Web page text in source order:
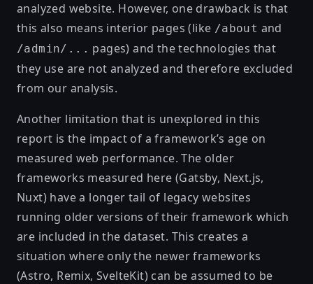
analyzed website. However, one drawback is that
this also means interior pages (like /about and
/admin/... pages) and the technologies that
they use are not analyzed and therefore excluded
from our analysis.
Another limitation that is unexplored in this
report is the impact of a framework’s age on
measured web performance. The older
frameworks measured here (Gatsby, Next.js,
Nuxt) have a longer tail of legacy websites
running older versions of their framework which
are included in the dataset. This creates a
situation where only the newer frameworks
(Astro, Remix, SvelteKit) can be assumed to be